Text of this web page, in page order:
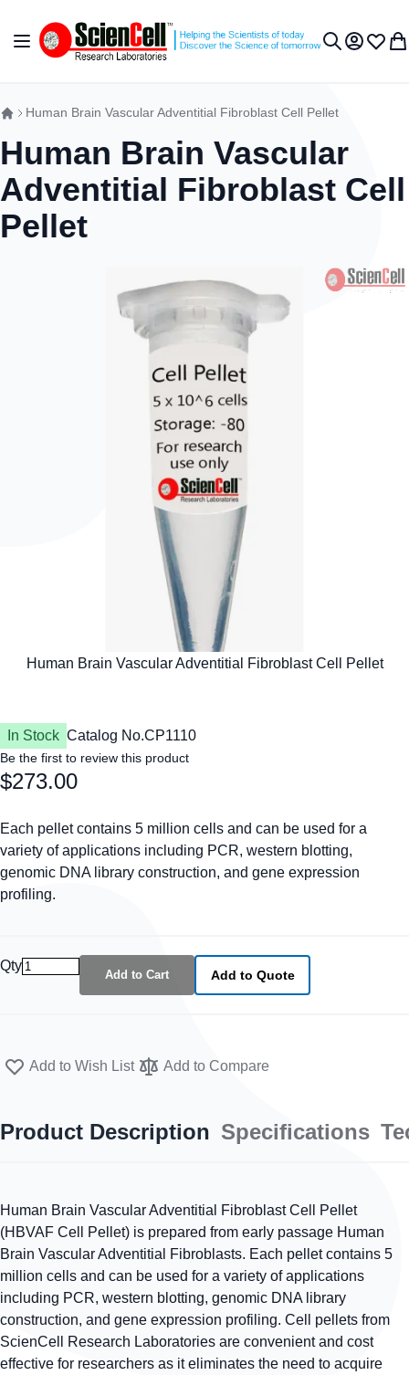
Toggle Nav My Wish
Human Brain Vascular Adventitial Fibroblast Cell Pellet
Human Brain Vascular
Adventitial Fibroblast Cell
Pellet
In Stock Catalog No.CP1110
Be the first to review this product
$273.00
Each pellet contains 5 million cells and can be used for a
variety of applications including PCR, western blotting,
genomic DNA library construction, and gene expression
profiling.
Qty
Add to Cart Add to Quote
Add to Wish List Add to Compare
Product Description Specifications
Human Brain Vascular Adventitial Fibroblast Cell Pellet
(HBVAF Cell Pellet) is prepared from early passage Human
Brain Vascular Adventitial Fibroblasts. Each pellet contains 5
million cells and can be used for a variety of applications
including PCR, western blotting, genomic DNA library
construction, and gene expression profiling. Cell pellets from
ScienCell Research Laboratories are convenient and cost
effective for researchers as it eliminates the need to acquire